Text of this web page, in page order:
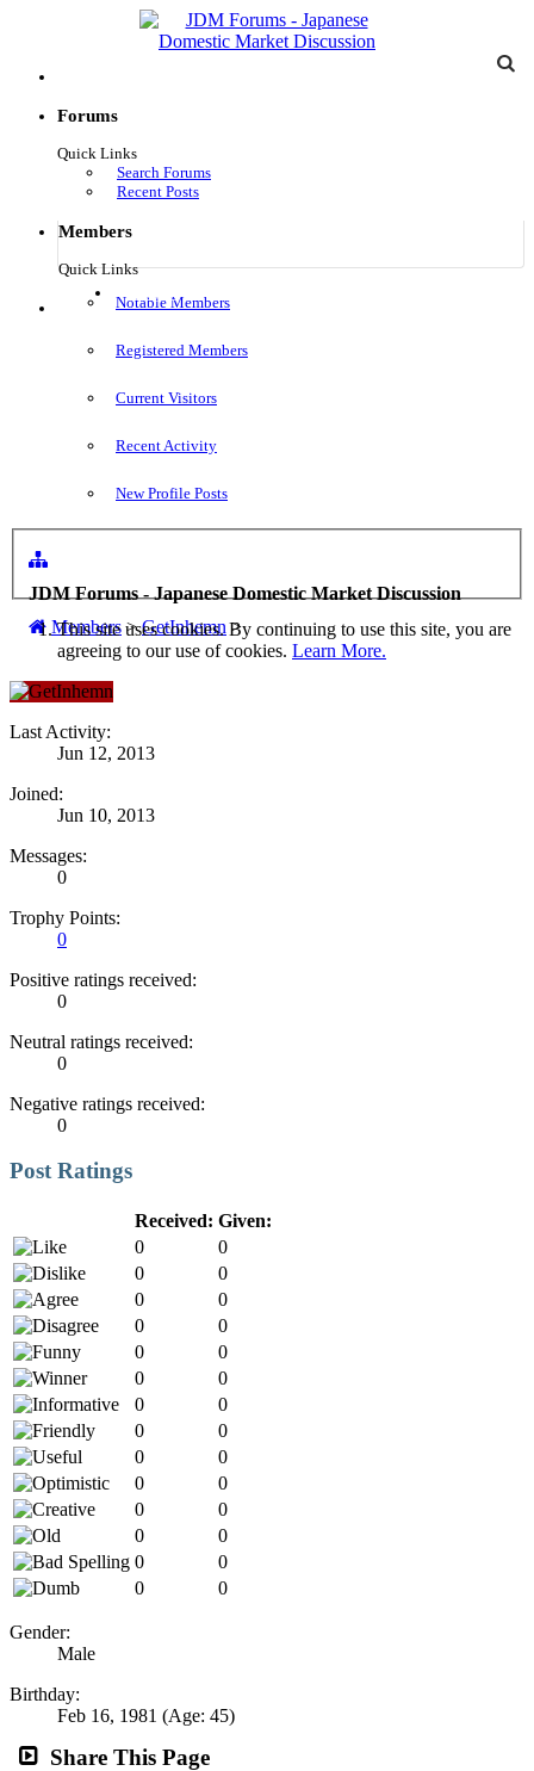
Forums
Quick Links
Search Forums
Recent Posts
Members
Quick Links
Notable Members
Registered Members
Current Visitors
Recent Activity
New Profile Posts
Menu
JDM Forums - Japanese Domestic Market Discussion
Members > GetInhemn >
This site uses cookies. By continuing to use this site, you are
agreeing to our use of cookies. Learn More.
Last Activity:
Jun 12, 2013
Joined:
Jun 10, 2013
Messages:
0
Trophy Points:
0
Positive ratings received:
0
Neutral ratings received:
0
Negative ratings received:
0
Post Ratings
Received: Given:
0
0
0
0
0
0
0
0
0
0
0
0
0
0
0
0
0
0
0
0
0
0
0
0
0
0
0
0
Gender:
Male
Birthday:
Feb 16, 1981 (Age: 45)
Share This Page